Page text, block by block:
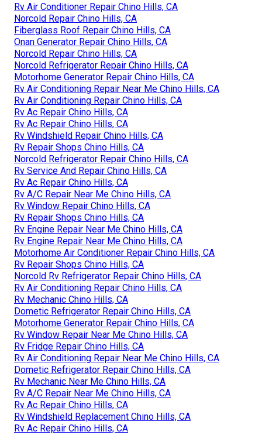
Rv Air Conditioner Repair Chino Hills, CA
Norcold Repair Chino Hills, CA
Fiberglass Roof Repair Chino Hills, CA
Onan Generator Repair Chino Hills, CA
Norcold Repair Chino Hills, CA
Norcold Refrigerator Repair Chino Hills, CA
Motorhome Generator Repair Chino Hills, CA
Rv Air Conditioning Repair Near Me Chino Hills, CA
Rv Air Conditioning Repair Chino Hills, CA
Rv Ac Repair Chino Hills, CA
Rv Ac Repair Chino Hills, CA
Rv Windshield Repair Chino Hills, CA
Rv Repair Shops Chino Hills, CA
Norcold Refrigerator Repair Chino Hills, CA
Rv Service And Repair Chino Hills, CA
Rv Ac Repair Chino Hills, CA
Rv A/C Repair Near Me Chino Hills, CA
Rv Window Repair Chino Hills, CA
Rv Repair Shops Chino Hills, CA
Rv Engine Repair Near Me Chino Hills, CA
Rv Engine Repair Near Me Chino Hills, CA
Motorhome Air Conditioner Repair Chino Hills, CA
Rv Repair Shops Chino Hills, CA
Norcold Rv Refrigerator Repair Chino Hills, CA
Rv Air Conditioning Repair Chino Hills, CA
Rv Mechanic Chino Hills, CA
Dometic Refrigerator Repair Chino Hills, CA
Motorhome Generator Repair Chino Hills, CA
Rv Window Repair Near Me Chino Hills, CA
Rv Fridge Repair Chino Hills, CA
Rv Air Conditioning Repair Near Me Chino Hills, CA
Dometic Refrigerator Repair Chino Hills, CA
Rv Mechanic Near Me Chino Hills, CA
Rv A/C Repair Near Me Chino Hills, CA
Rv Ac Repair Chino Hills, CA
Rv Windshield Replacement Chino Hills, CA
Rv Ac Repair Chino Hills, CA